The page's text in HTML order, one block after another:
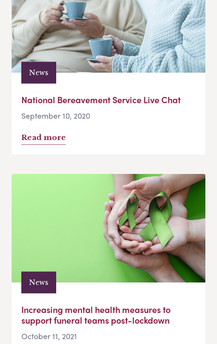
News
National Bereavement Service Live Chat
September 10, 2020
Read more
News
Increasing mental health measures to
support funeral teams post-lockdown
October 11, 2021